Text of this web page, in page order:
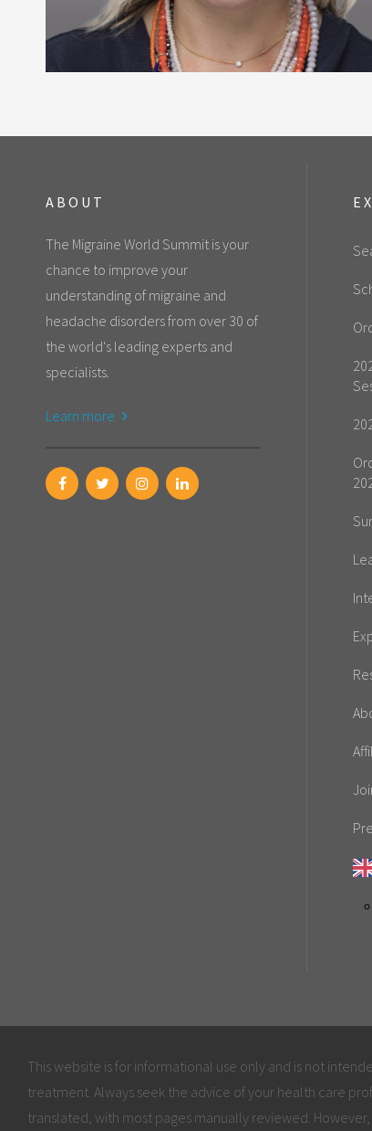
ABOUT
The Migraine World Summit is your
chance to improve your
understanding of migraine and
headache disorders from over 30 of
the world's leading experts and
specialists.
Learn more
This website is for informational use only and is not
treatment. Always seek the advice of your health care
translated, with most pages manually reviewed.